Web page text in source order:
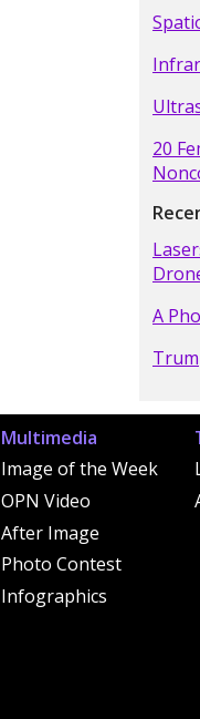
20
A
Multimedia
Image of the Week
OPN Video
After Image
Photo Contest
Infographics